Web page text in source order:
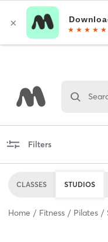
Filters
CLASSES STUDIOS
Home Fitness Pilates